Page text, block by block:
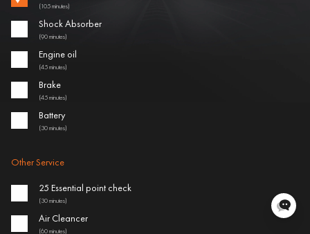
(105 minutes)
Shock Absorber
(90 minutes)
Engine oil
(45 minutes)
Brake
(45 minutes)
Battery
(30 minutes)
Other Service
25 Essential point check
(30 minutes)
Air Cleancer
(60 minutes)